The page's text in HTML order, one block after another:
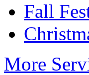
Fall
More